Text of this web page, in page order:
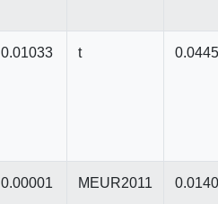
0.01033 t 0.0445
0.00001 MEUR2011